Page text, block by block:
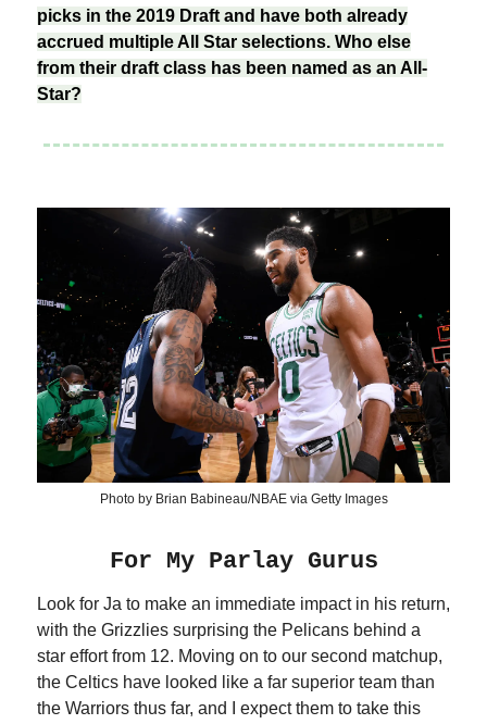
picks in the 2019 Draft and have both already
accrued multiple All Star selections. Who else
from their draft class has been named as an All-
Star?
Photo by Brian Babineau/NBAE via Getty Images
For My Parlay Gurus
Look for Ja to make an immediate impact in his return,
with the Grizzlies surprising the Pelicans behind a
star effort from 12. Moving on to our second matchup,
the Celtics have looked like a far superior team than
the Warriors thus far, and I expect them to take this